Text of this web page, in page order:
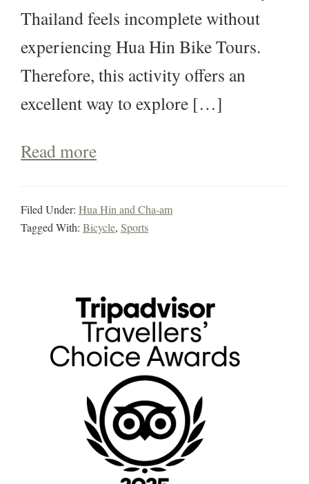
Thailand feels incomplete without
experiencing Hua Hin Bike Tours.
Therefore, this activity offers an
excellent way to explore […]
Read more
Filed Under: Hua Hin and Cha-am
Tagged With: Bicycle, Sports